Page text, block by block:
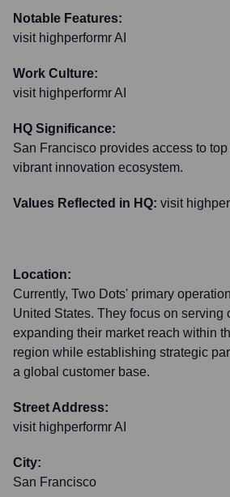
Notable Features:
visit highperformr AI
Work Culture:
visit highperformr AI
HQ Significance:
San Francisco provides access to
vibrant innovation ecosystem.
Values Reflected in HQ: visit
Location:
Currently, Two Dots' primary
United States. They focus on serving
expanding their market reach within
region while establishing strategic
a global customer base.
Street Address:
visit highperformr AI
City:
San Francisco